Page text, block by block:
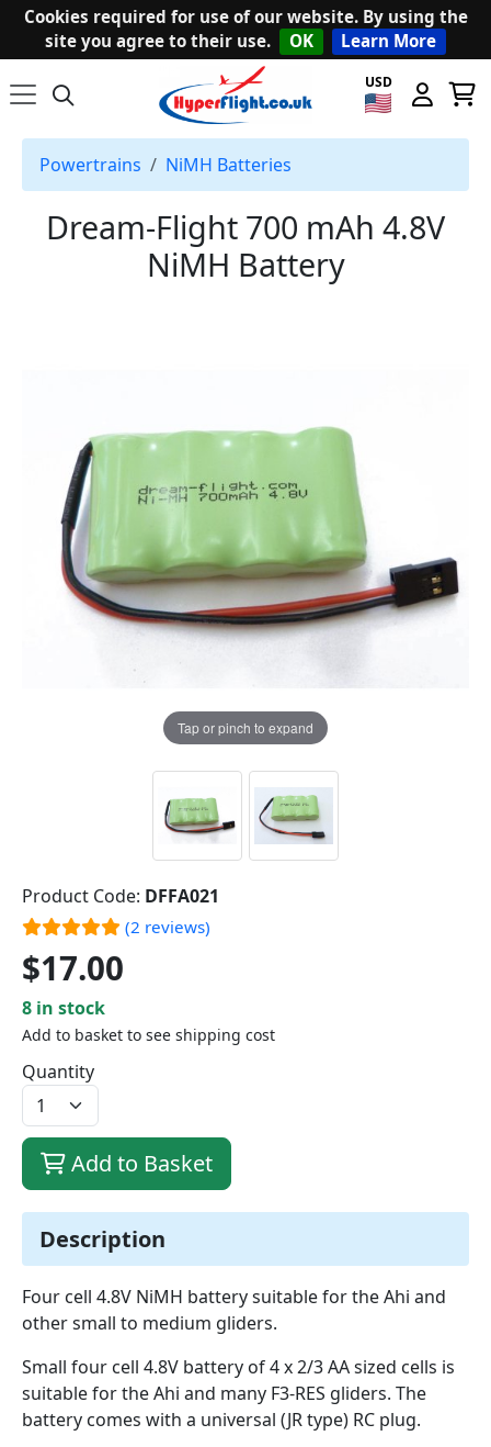
Cookies required for use of our website. By using the
site you agree to their use.
OK Learn More
USD
Powertrains NiMH Batteries
Dream-Flight 700 mAh 4.8V
NiMH Battery
Tap or pinch to expand
Description
Four cell 4.8V NiMH battery suitable for the Ahi and
other small to medium gliders.
Small four cell 4.8V battery of 4 x 2/3 AA sized cells is
suitable for the Ahi and many F3-RES gliders. The
battery comes with a universal (JR type) RC plug.
Product Code: DFFA021
(2 reviews)
$17.00
8 in stock
Add to basket to see shipping cost
Quantity
Add to Basket